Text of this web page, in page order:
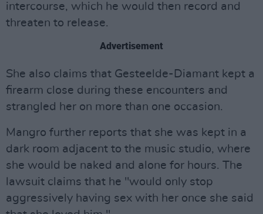
intercourse, which he would then record and
threaten to release.
Advertisement
She also claims that Gesteelde-Diamant kept a
firearm close during these encounters and
strangled her on more than one occasion.
Mangro further reports that she was kept in a
dark room adjacent to the music studio, where
she would be naked and alone for hours. The
lawsuit claims that he "would only stop
aggressively having sex with her once she said